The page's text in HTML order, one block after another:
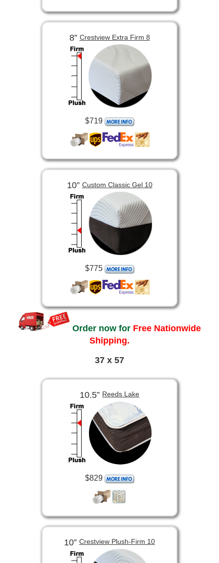
8” Crestview Extra Firm 8
$719
10” Custom Classic Gel 10
$775
Order now for Free Nationwide
Shipping.
37 x 57
10.5” Reeds Lake
$829
10” Crestview Plush-Firm 10